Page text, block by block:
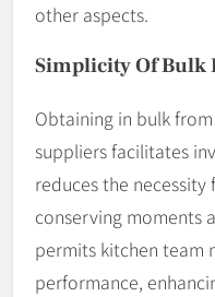
other aspects.
Simplicity Of Bulk
Obtaining in bulk
suppliers facilitates
reduces the
conserving moments
permits kitchen team
performance,